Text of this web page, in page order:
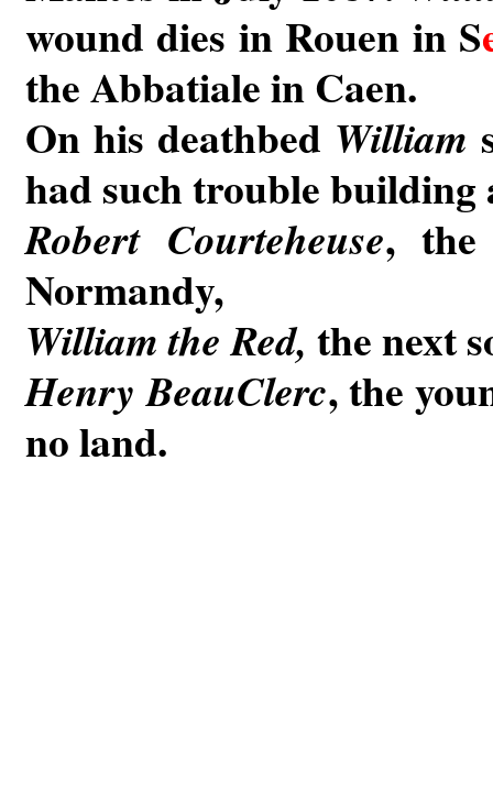
wound dies in Rouen in S
the Abbatiale in Caen.
On his deathbed William
had such trouble
Robert Courteheuse, the
Normandy,
William the Red, the next
Henry BeauClerc, the
no land.